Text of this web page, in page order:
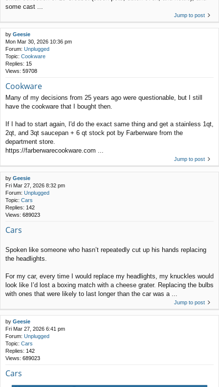
some cast ...
Jump to post
by Geesie
Mon Mar 30, 2026 10:36 pm
Forum: Unplugged
Topic: Cookware
Replies: 15
Views: 59708
Cookware
Many of my decisions from 25 years ago were questionable, but I still
have the cookware that I bought then.
If I had to start again, I'd do the exact same thing and get a stainless 1qt,
2qt, and 3qt saucepan + 6 qt stock pot by Farberware from the
department store.
https://farberwarecookware.com ...
Jump to post
by Geesie
Fri Mar 27, 2026 8:32 pm
Forum: Unplugged
Topic: Cars
Replies: 142
Views: 689023
Cars
Spoken like someone who hasn’t repeatedly cut up his hands replacing
the headlights.
For my car, every time I would replace my headlights, my knuckles would
look like I’d lost a boxing match with a cheese grater. Replacing the bulbs
with ones that were likely to last longer than the car was a ...
Jump to post
by Geesie
Fri Mar 27, 2026 6:41 pm
Forum: Unplugged
Topic: Cars
Replies: 142
Views: 689023
Cars